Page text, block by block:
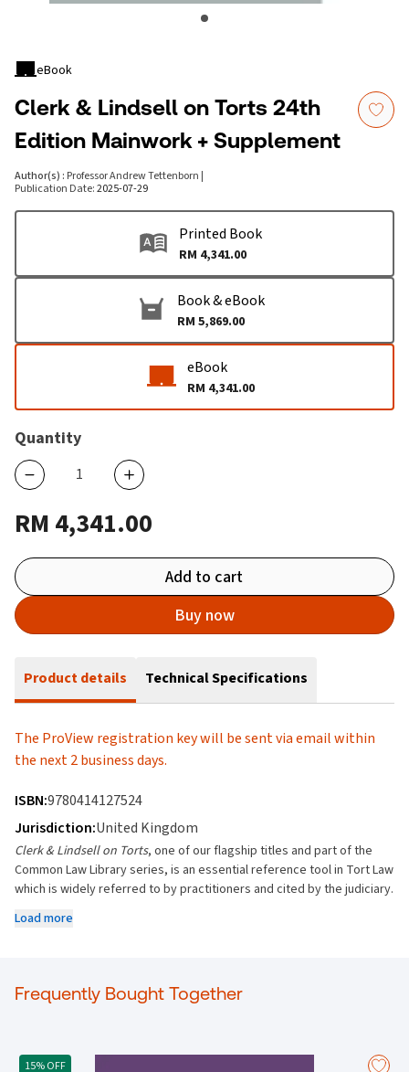
eBook
Clerk & Lindsell on Torts 24th
Edition Mainwork + Supplement
Author(s) : Professor Andrew Tettenborn |
Publication Date:2025-07-29
Printed Book
RM 4,341.00
Book & eBook
RM 5,869.00
eBook
RM 4,341.00
Quantity
RM 4,341.00
Add to cart
Buy now
Product details Technical Specifications
The ProView registration key will be sent via email within
the next 2 business days.
ISBN:9780414127524
Jurisdiction:United Kingdom
Clerk & Lindsell on Torts, one of our flagship titles and part of the
Common Law Library series, is an essential reference tool in Tort Law
which is widely referred to by practitioners and cited by the judiciary.
Key features:
Includes fully updated and detailed chapters.
Covers all areas of tort, from joint liability and vicarious liability to
liability to employers' liability and public service liability.
Load more
Frequently Bought Together
15% OFF